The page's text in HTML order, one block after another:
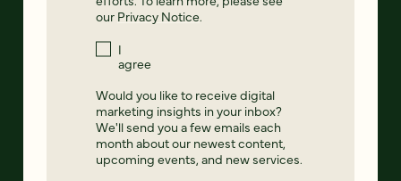
our Privacy Notice.
I
agree
Would you like to receive digital
marketing insights in your inbox?
We'll send you a few emails each
month about our newest content,
upcoming events, and new services.